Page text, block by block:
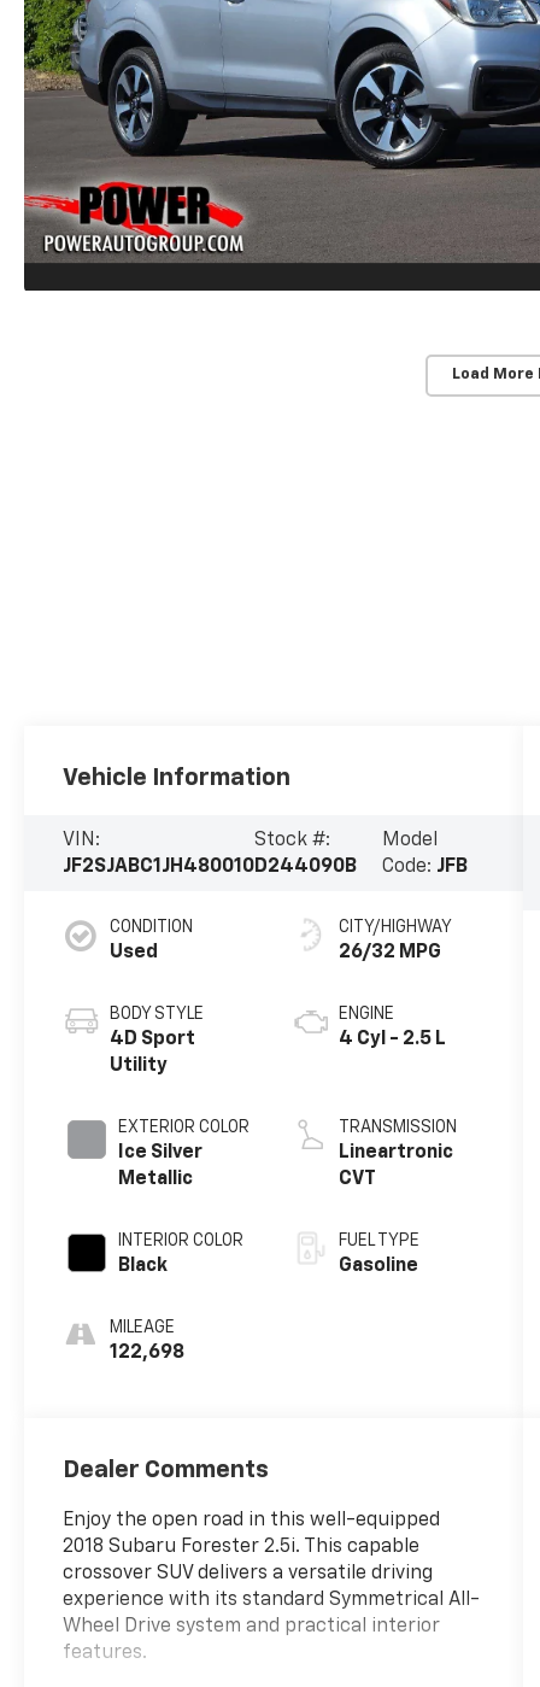
Load More
Vehicle Information
VIN:
JF2SJABC1JH480010
Stock #:
D244090B
Model
Code: JFB
CONDITION
Used
BODY STYLE
4D Sport
Utility
EXTERIOR COLOR
Ice Silver
Metallic
INTERIOR COLOR
Black
MILEAGE
122,698
CITY/HIGHWAY
26/32 MPG
ENGINE
4 Cyl - 2.5 L
TRANSMISSION
Lineartronic
CVT
FUEL TYPE
Gasoline
Dealer Comments
Enjoy the open road in this well-equipped
2018 Subaru Forester 2.5i. This capable
crossover SUV delivers a versatile driving
experience with its standard Symmetrical All-
Wheel Drive system and practical interior
features.